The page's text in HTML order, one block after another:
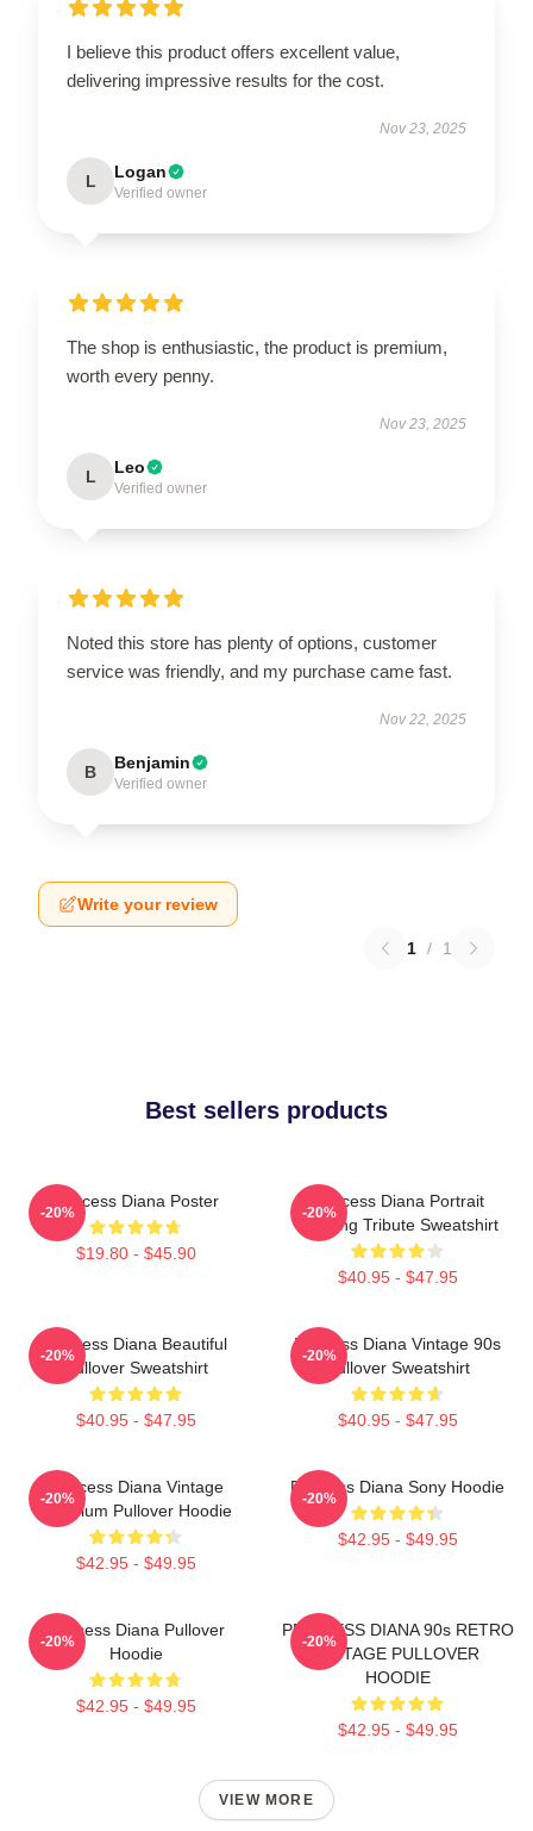
I believe this product offers excellent value,
delivering impressive results for the cost.
Nov 23, 2025
L Logan
Verified owner
The shop is enthusiastic, the product is premium,
worth every penny.
Nov 23, 2025
L Leo
Verified owner
Noted this store has plenty of options, customer
service was friendly, and my purchase came fast.
Nov 22, 2025
B Benjamin
Verified owner
Write your review
1 / 1
Best sellers products
Princess Diana Poster
$19.80 - $45.90
-20%
Princess Diana Portrait
Painting Tribute Sweatshirt
$40.95 - $47.95
-20%
Princess Diana Beautiful
Pullover Sweatshirt
$40.95 - $47.95
-20%
Princess Diana Vintage 90s
Pullover Sweatshirt
$40.95 - $47.95
-20%
Princess Diana Vintage
Premium Pullover Hoodie
$42.95 - $49.95
-20%
Princess Diana Sony Hoodie
$42.95 - $49.95
-20%
Princess Diana Pullover
Hoodie
$42.95 - $49.95
-20%
PRINCESS DIANA 90s RETRO
VINTAGE PULLOVER
HOODIE
$42.95 - $49.95
-20%
VIEW MORE